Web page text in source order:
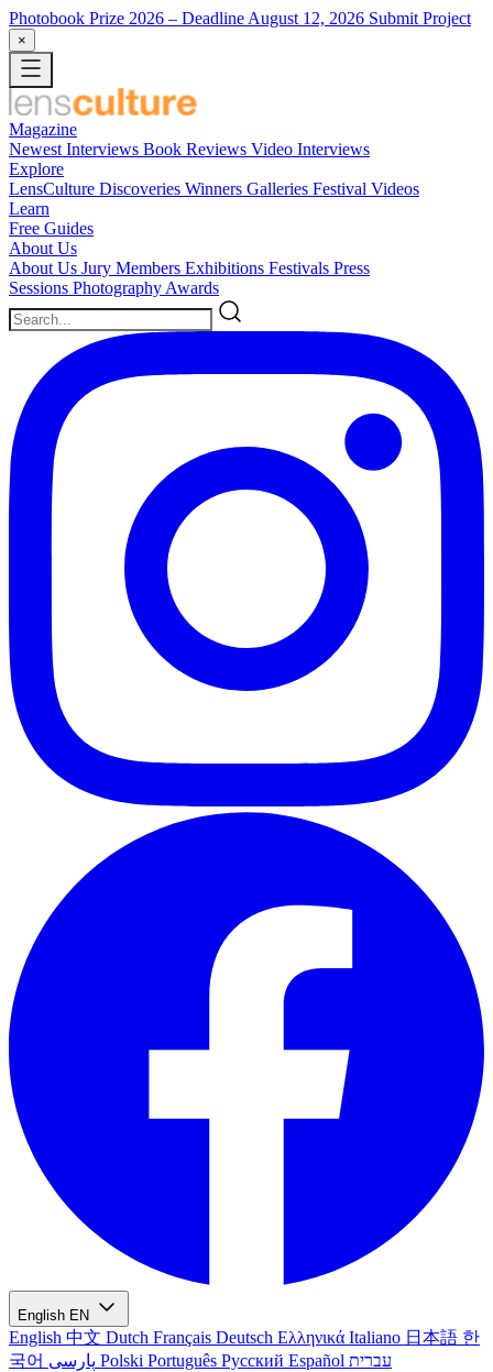
Photobook Prize 2026 – Deadline August 12, 2026 Submit Project
×
Magazine
Newest Interviews Book Reviews Video Interviews
Explore
LensCulture Discoveries Winners Galleries Festival Videos
Learn
Free Guides
About Us
About Us Jury Members Exhibitions Festivals Press
Sessions Photography Awards
English EN
English 中文 Dutch Français Deutsch Ελληνικά Italiano 日本語 한
국어
Polski Português Русский Español עברית